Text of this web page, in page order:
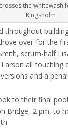
the whitewash
Kingsholm
throughout
over for the
scrum-half
all touching
and a
to their final
Bridge, 2 pm, to